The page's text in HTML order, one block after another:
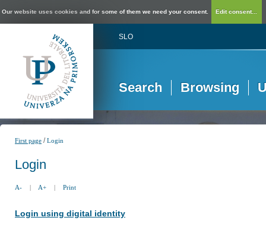
Our website uses cookies and for some of them we need your consent. Edit consent...
SLO
Search Browsing
First page /Login
Login
A- | A+ | Print
Login using digital identity